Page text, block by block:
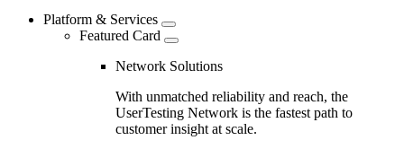
Platform & Services
Featured Card
Network Solutions
With unmatched reliability and reach, the
UserTesting Network is the fastest path to
customer insight at scale.